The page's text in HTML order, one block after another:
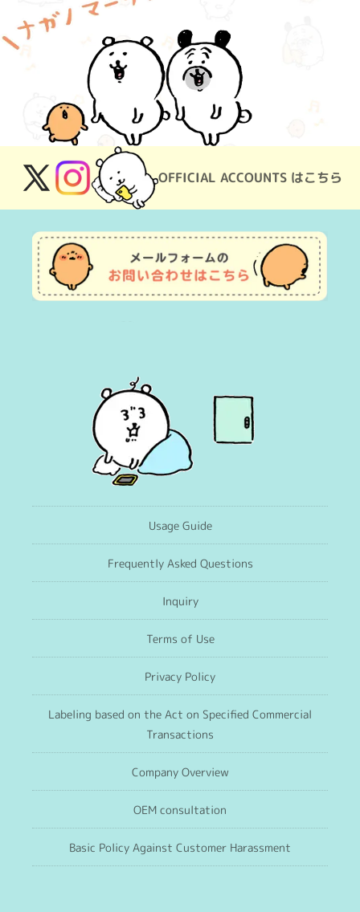
OFFICIAL ACCOUNTS はこちら
X
(Twitter)
Instagram
Usage Guide
Frequently Asked Questions
Inquiry
Terms of Use
Privacy Policy
Labeling based on the Act on Specified Commercial
Transactions
Company Overview
OEM consultation
Basic Policy Against Customer Harassment